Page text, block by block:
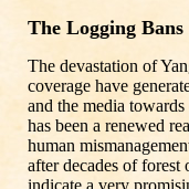
The Logging Bans
The devastation of
coverage have
and the media
has been a renewed
human
after decades of
indicate a very